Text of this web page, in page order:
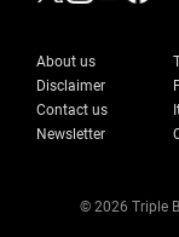
About us
Disclaimer
Contact us
Newsletter
© 2026 Triple